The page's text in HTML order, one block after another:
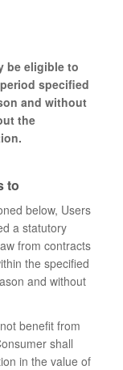
be eligible to
specified
and without
the
to
below, Users
a statutory
from contracts
the specified
and without
benefit from
shall
in the value of